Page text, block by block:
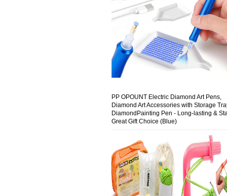
PP OPOUNT Electric Diamond Art Pens,
Diamond Art Accessories with Storage
DiamondPainting Pen - Long-lasting &
Great Gift Choice (Blue)